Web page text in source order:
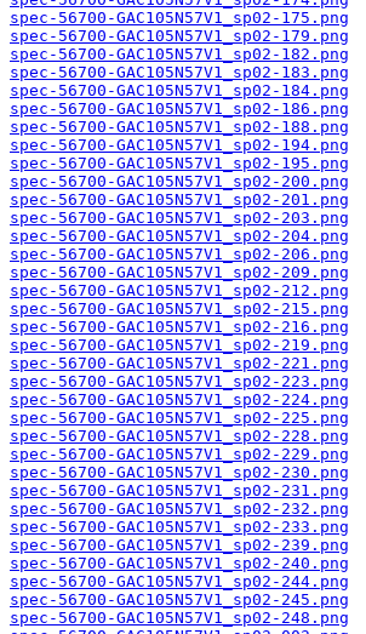
spec-56700-GAC105N57V1_sp02-175.png
spec-56700-GAC105N57V1_sp02-179.png
spec-56700-GAC105N57V1_sp02-182.png
spec-56700-GAC105N57V1_sp02-183.png
spec-56700-GAC105N57V1_sp02-184.png
spec-56700-GAC105N57V1_sp02-186.png
spec-56700-GAC105N57V1_sp02-188.png
spec-56700-GAC105N57V1_sp02-194.png
spec-56700-GAC105N57V1_sp02-195.png
spec-56700-GAC105N57V1_sp02-200.png
spec-56700-GAC105N57V1_sp02-201.png
spec-56700-GAC105N57V1_sp02-203.png
spec-56700-GAC105N57V1_sp02-204.png
spec-56700-GAC105N57V1_sp02-206.png
spec-56700-GAC105N57V1_sp02-209.png
spec-56700-GAC105N57V1_sp02-212.png
spec-56700-GAC105N57V1_sp02-215.png
spec-56700-GAC105N57V1_sp02-216.png
spec-56700-GAC105N57V1_sp02-219.png
spec-56700-GAC105N57V1_sp02-221.png
spec-56700-GAC105N57V1_sp02-223.png
spec-56700-GAC105N57V1_sp02-224.png
spec-56700-GAC105N57V1_sp02-225.png
spec-56700-GAC105N57V1_sp02-228.png
spec-56700-GAC105N57V1_sp02-229.png
spec-56700-GAC105N57V1_sp02-230.png
spec-56700-GAC105N57V1_sp02-231.png
spec-56700-GAC105N57V1_sp02-232.png
spec-56700-GAC105N57V1_sp02-233.png
spec-56700-GAC105N57V1_sp02-239.png
spec-56700-GAC105N57V1_sp02-240.png
spec-56700-GAC105N57V1_sp02-244.png
spec-56700-GAC105N57V1_sp02-245.png
spec-56700-GAC105N57V1_sp02-248.png